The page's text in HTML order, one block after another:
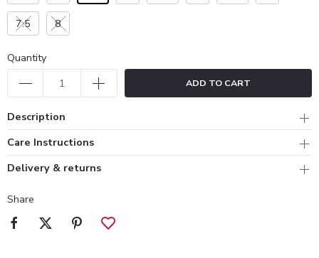
7.5 8
Quantity
ADD TO CART
Description
Care Instructions
Delivery & returns
Share